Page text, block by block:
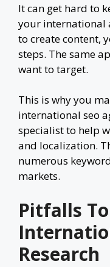
It can get hard to
your international
to create content,
steps. The same
want to target.
This is why you
international seo
specialist to help
and localization.
numerous
markets.
Pitfalls
Research